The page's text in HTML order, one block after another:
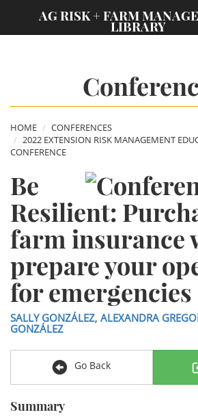
AG RISK + FARM
LIBRARY
HOME
CONFERENCES
2022 EXTENSION RISK MANAGEMENT
CONFERENCE
Be
Resilient:
farm insurance
prepare your
for emergencies
SALLY GONZÁLEZ, ALEXANDRA
GONZÁLEZ
Go Back
Summary